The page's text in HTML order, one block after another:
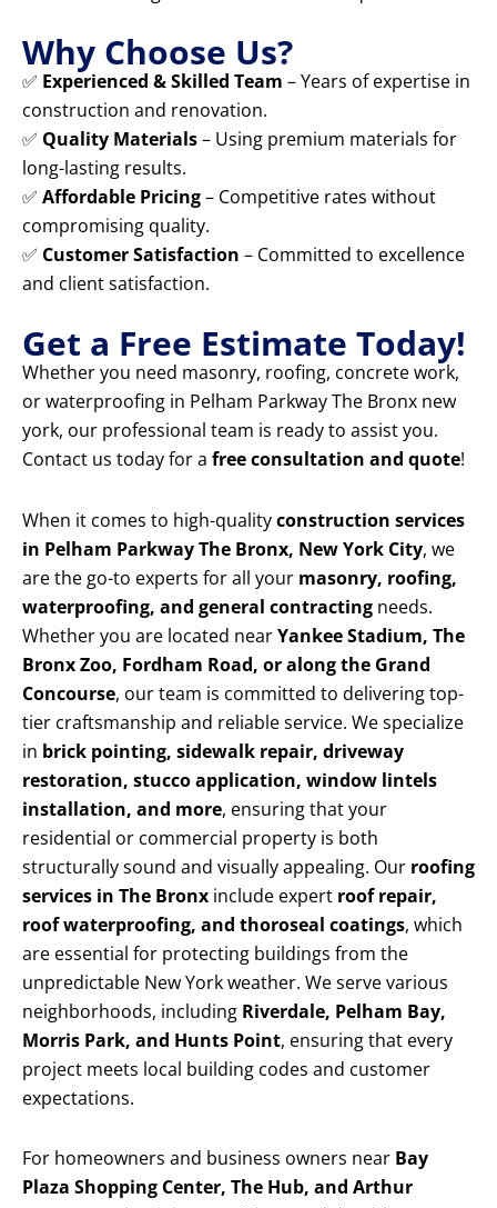
Why Choose Us?
✅ Experienced & Skilled Team – Years of expertise in
construction and renovation.
✅ Quality Materials– Using premium materials for
long-lasting results.
✅ Affordable Pricing– Competitive rates without
compromising quality.
✅ Customer Satisfaction – Committed to excellence
and client satisfaction.
Get a Free Estimate Today!
Whether you need masonry, roofing, concrete work,
or waterproofing in Pelham Parkway The Bronx new
york, our professional team is ready to assist you.
Contact us today for a free consultation and quote!
When it comes to high-qualityconstruction services
in Pelham Parkway The Bronx, New York City, we
are the go-to experts for all your masonry, roofing,
waterproofing, and general contracting needs.
Whether you are located nearYankee Stadium, The
Bronx Zoo, Fordham Road, or along the Grand
Concourse, our team is committed to delivering top-
tier craftsmanship and reliable service. We specialize
in brick pointing, sidewalk repair, driveway
restoration, stucco application, window lintels
installation, and more, ensuring that your
residential or commercial property is both
structurally sound and visually appealing. Our roofing
services in The Bronx include expert roof repair,
roof waterproofing, and thoroseal coatings, which
are essential for protecting buildings from the
unpredictable New York weather. We serve various
neighborhoods, including Riverdale, Pelham Bay,
Morris Park, and Hunts Point, ensuring that every
project meets local building codes and customer
expectations.
For homeowners and business owners near Bay
Plaza Shopping Center, The Hub, and Arthur